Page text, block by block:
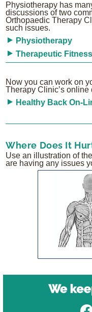
Physiotherapy has
discussions of two
Orthopaedic Therapy
such issues.
Physiotherapy
Therapeutic Fitness
Now you can work on
Therapy Clinic’s online
Healthy Back On-
Where Does It
Use an illustration of
are having any issues